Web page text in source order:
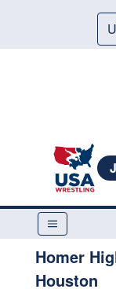
Homer
Houston